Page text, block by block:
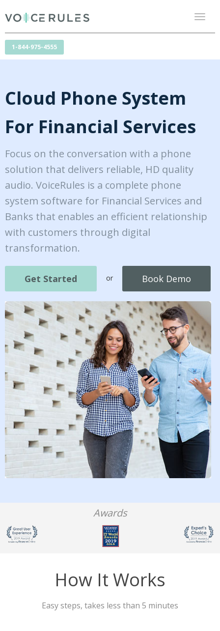
1-844-975-4555
Cloud Phone System
For Financial Services
Focus on the conversation with a phone
solution that delivers reliable, HD quality
audio. VoiceRules is a complete phone
system software for Financial Services and
Banks that enables an efficient relationship
with customers through digital
transformation.
Get Started or Book Demo
Awards
How It Works
Easy steps, takes less than 5 minutes